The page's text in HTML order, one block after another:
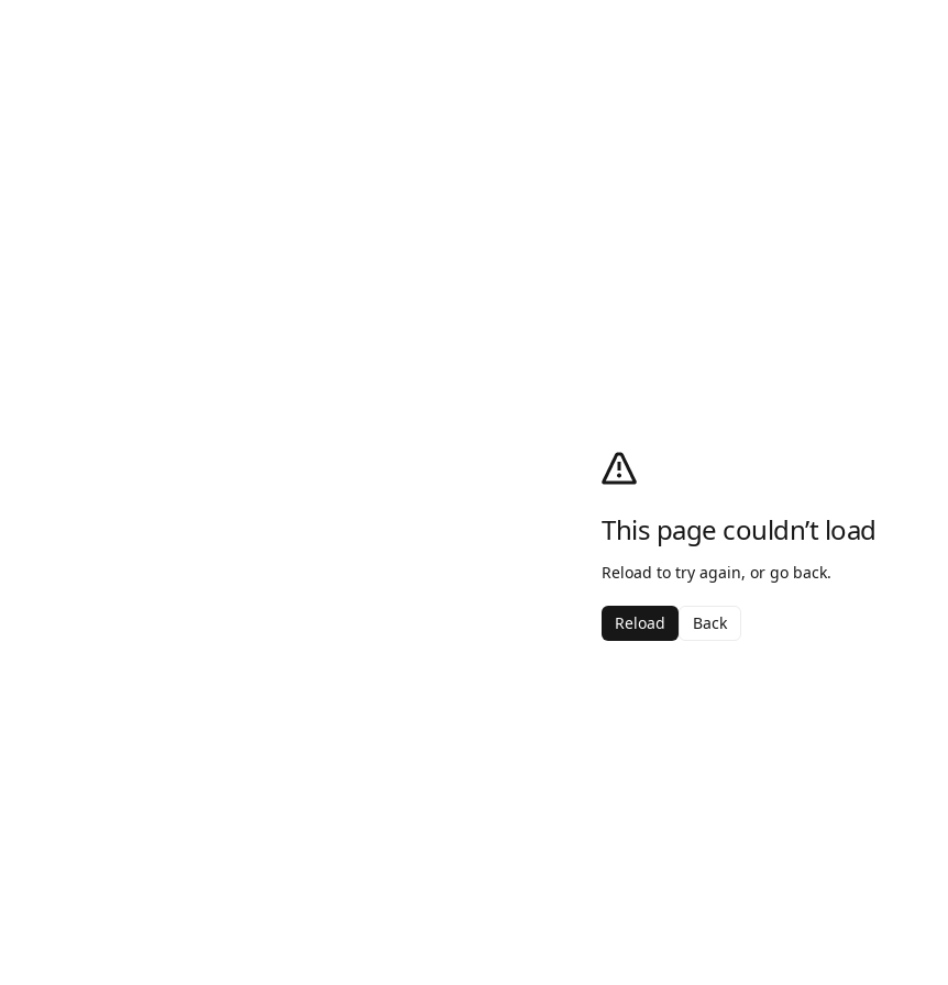
This page couldn’t load
Reload to try again, or go back.
Reload Back